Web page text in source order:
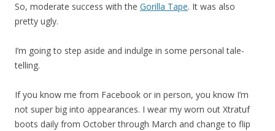
So, moderate success with the Gorilla Tape. It was also
pretty ugly.
I’m going to step aside and indulge in some personal tale-
telling.
If you know me from Facebook or in person, you know I’m
not super big into appearances. I wear my worn out Xtratuf
boots daily from October through March and change to flip